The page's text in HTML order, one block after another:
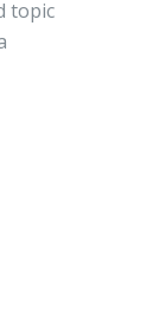
topic